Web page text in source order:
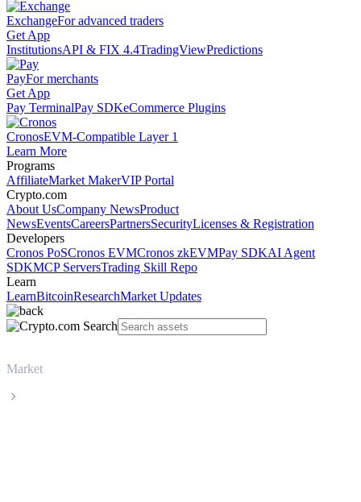
ExchangeFor advanced traders
Get App
InstitutionsAPI & FIX 4.4TradingViewPredictions
PayFor merchants
Get App
Pay TerminalPay SDKeCommerce Plugins
CronosEVM-Compatible Layer 1
Learn More
Programs
AffiliateMarket MakerVIP Portal
Crypto.com
About UsCompany NewsProduct
NewsEventsCareersPartnersSecurityLicenses & Registration
Developers
Cronos PoSCronos EVMCronos zkEVMPay SDKAI Agent
SDKMCP ServersTrading Skill Repo
Learn
LearnBitcoinResearchMarket Updates
Market